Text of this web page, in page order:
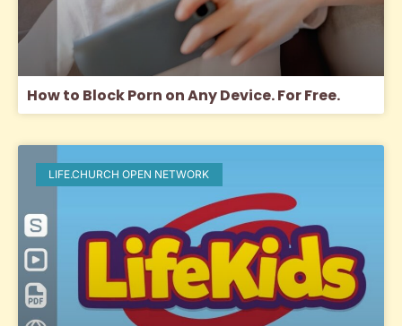
How to Block Porn on Any Device. For Free.
LIFE.CHURCH OPEN NETWORK